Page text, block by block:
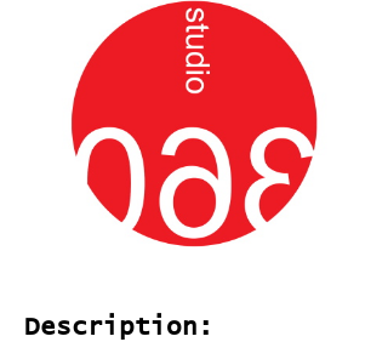
Description: